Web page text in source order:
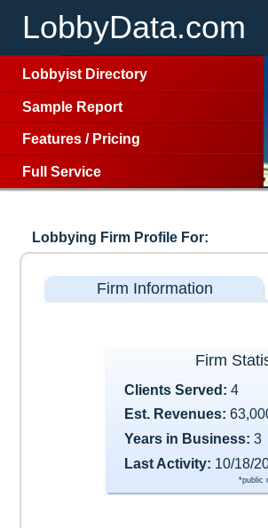
LobbyData.com
Lobbyist Directory
Sample Report
Features / Pricing
Full Service
Lobbying Firm Profile For:
Firm Information
Firm
Clients Served: 4
Est. Revenues:
Years in Business: 3
Last Activity: 10/18/
*public